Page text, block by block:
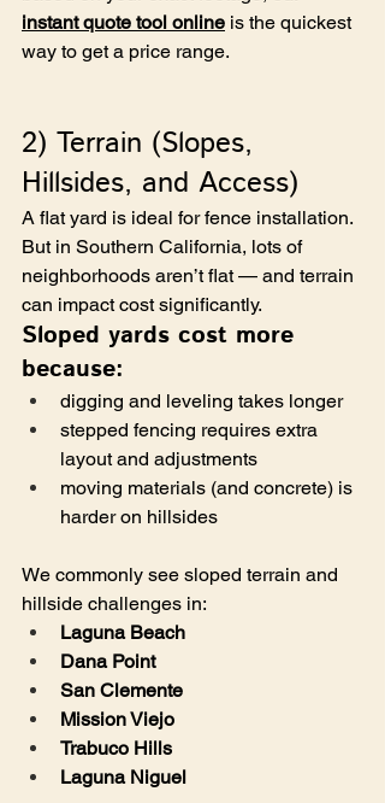
instant quote tool online is the quickest
way to get a price range.
2) Terrain (Slopes,
Hillsides, and Access)
A flat yard is ideal for fence installation.
But in Southern California, lots of
neighborhoods aren’t flat — and terrain
can impact cost significantly.
Sloped yards cost more
because:
digging and leveling takes longer
stepped fencing requires extra
layout and adjustments
moving materials (and concrete) is
harder on hillsides
We commonly see sloped terrain and
hillside challenges in:
Laguna Beach
Dana Point
San Clemente
Mission Viejo
Trabuco Hills
Laguna Niguel